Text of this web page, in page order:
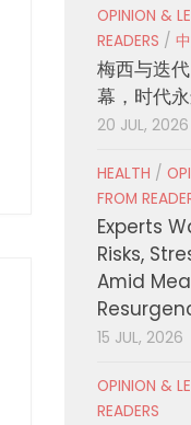
OPINION &
READERS /
梅西与迭
幕，时代
20 JUL, 2026
HEALTH /
FROM
Experts
Risks,
Amid
15 JUL, 2026
OPINION &
READERS